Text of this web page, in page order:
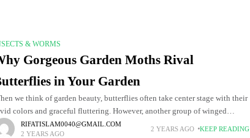
& WORMS
Gorgeous Garden Moths Rival
in Your Garden
we think of garden beauty, butterflies often take center stage with their
colors and graceful fluttering. However, another group of winged
deserves equal admiration: garden moths. Frequently
RIFATISLAM0040@GMAIL.COM
2 YEARS AGO
2 YEARS AGO KEEP READING